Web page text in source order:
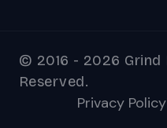
© 2016 - 2026 Grind
Reserved.
Privacy Policy